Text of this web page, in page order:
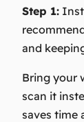
Step 1:
and
Bring your
scan it
saves time